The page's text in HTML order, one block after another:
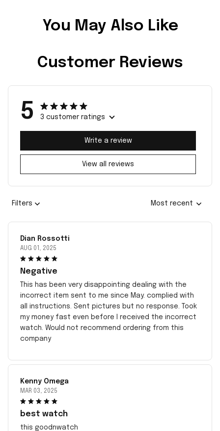
You May Also Like
Customer Reviews
5 3 customer ratings
View all reviews
Write a review
Filters Most recent
Dian Rossotti
AUG 01, 2025
Negative
This has been very disappointing dealing with the
incorrect item sent to me since May. complied with
all instructions. Sent pictures but no response. Took
my money fast even before I received the incorrect
watch. Would not recommend ordering from this
company
Kenny Omega
MAR 03, 2025
best watch
this goodnwatch